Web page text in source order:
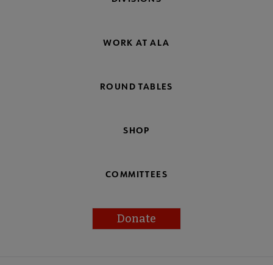
WORK AT ALA
ROUND TABLES
SHOP
COMMITTEES
Donate